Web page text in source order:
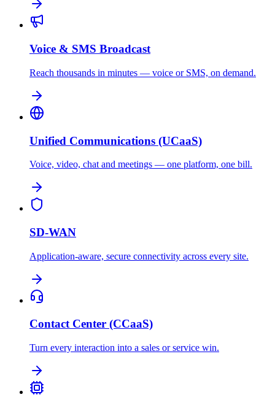
Voice & SMS Broadcast
Reach thousands in minutes — voice or SMS, on demand.
Unified Communications (UCaaS)
Voice, video, chat and meetings — one platform, one bill.
SD-WAN
Application-aware, secure connectivity across every site.
Contact Center (CCaaS)
Turn every interaction into a sales or service win.